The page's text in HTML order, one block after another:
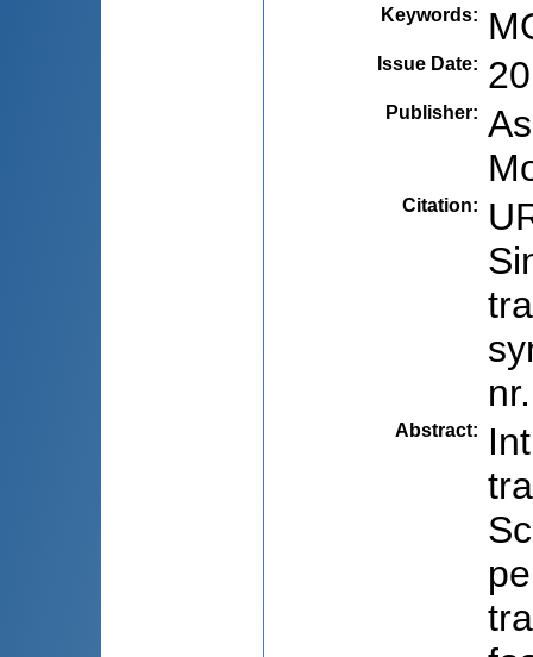
Keywords:
Issue Date:
Publisher:
Citation:
Abstract: